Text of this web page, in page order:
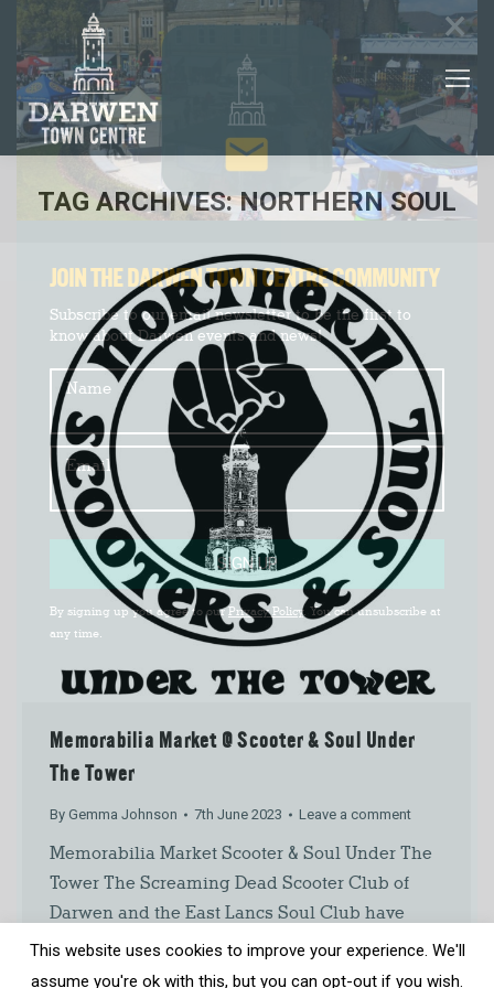
JOIN THE DARWEN TOWN CENTRE COMMUNITY
Subscribe to our email newsletter to be the first to
know about Darwen events and news!
Name
Email
SIGN UP
By signing up you agree to ourPrivacy Policy. You can unsubscribe at
any time.
×
TAG ARCHIVES:NORTHERN SOUL
Memorabilia Market @ Scooter & Soul Under
The Tower
By Gemma Johnson 7th June 2023 Leave a comment
Memorabilia Market Scooter & Soul Under The
Tower The Screaming Dead Scooter Club of
Darwen and the East Lancs Soul Club have
come together to organise Scooter & Soul
Under The Tower. This is taking place across
This website uses cookies to improve your experience. We'll
assume you're ok with this, but you can opt-out if you wish.